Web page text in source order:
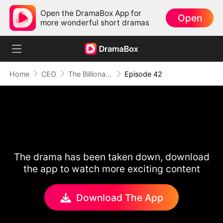
Open the DramaBox App for
more wonderful short dramas
Open
Home CEO The Billionaire Escort Episode 42
The drama has been taken down, download
the app to watch more exciting content
Download The App